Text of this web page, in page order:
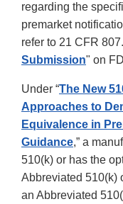
regarding the
premarket
refer to 21 CFR
Submission" on
Under “The New
Approaches to
Equivalence in
Guidance,” a
510(k) or has the
Abbreviated 510(k)
an Abbreviated